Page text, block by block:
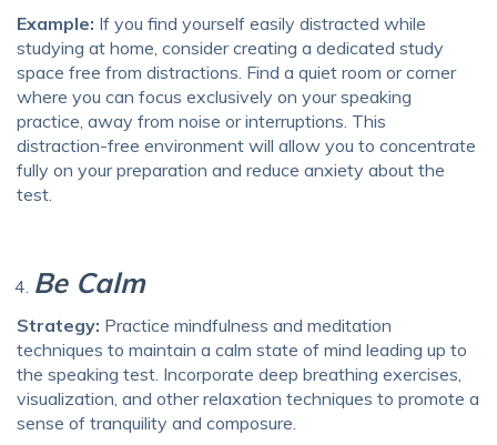
Example: If you find yourself easily distracted while
studying at home, consider creating a dedicated study
space free from distractions. Find a quiet room or corner
where you can focus exclusively on your speaking
practice, away from noise or interruptions. This
distraction-free environment will allow you to concentrate
fully on your preparation and reduce anxiety about the
test.
Be Calm
Strategy: Practice mindfulness and meditation
techniques to maintain a calm state of mind leading up to
the speaking test. Incorporate deep breathing exercises,
visualization, and other relaxation techniques to promote a
sense of tranquility and composure.